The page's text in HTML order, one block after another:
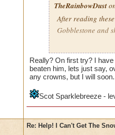
TheRainbowDust
After reading
Gobblestone and
Mariah
Really? On first try? I
beaten him, lets just say,
any crowns, but I will soon.
Scot Sparklebreeze -
Re: Help! I Can't Get The